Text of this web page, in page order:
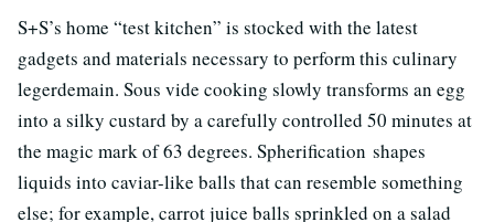
S+S’s home “test kitchen” is stocked with the latest
gadgets and materials necessary to perform this culinary
legerdemain. Sous vide cooking slowly transforms an egg
into a silky custard by a carefully controlled 50 minutes at
the magic mark of 63 degrees. Spherification shapes
liquids into caviar-like balls that can resemble something
else; for example, carrot juice balls sprinkled on a salad